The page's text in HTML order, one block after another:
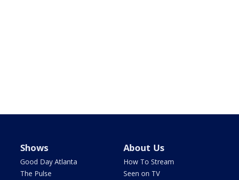
Shows
Good Day Atlanta
The Pulse
About Us
How To Stream
Seen on TV